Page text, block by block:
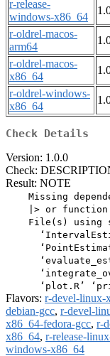
r-release-
windows-x86_64
r-oldrel-macos-
arm64
r-oldrel-macos-
x86_64
r-oldrel-windows-
x86_64
Check Details
Version: 1.0.0
Check:
Result: NOTE
Missing
|> or
File(s) using
Flavors: r-devel-linux-
debian-gcc, r-devel-
x86_64-fedora-gcc, r-
x86_64, r-release-
windows-x86_64